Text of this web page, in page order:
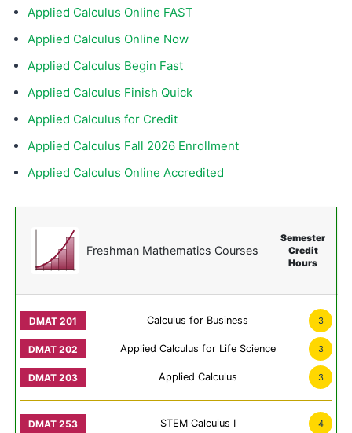
Applied Calculus Online FAST
Applied Calculus Online Now
Applied Calculus Begin Fast
Applied Calculus Finish Quick
Applied Calculus for Credit
Applied Calculus Fall 2026 Enrollment
Applied Calculus Online Accredited
Freshman Mathematics Courses
Semester
Credit
Hours
Calculus for Business 3
Applied Calculus for Life Science 3
Applied Calculus 3
STEM Calculus I 4